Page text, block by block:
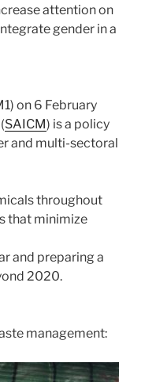
attention on
gender in a
on 6 February
SAICM) is a policy
and multi-sectoral
throughout
that minimize
and preparing a
2020.
management: